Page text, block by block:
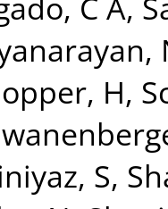
H,
S,